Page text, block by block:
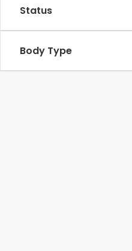
Status
Body Type